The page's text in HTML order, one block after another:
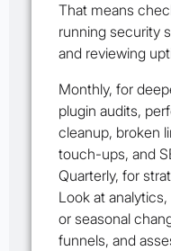
That means
running security
and reviewing
Monthly, for
plugin audits,
cleanup, broken
touch-ups, and
Quarterly, for
Look at
or seasonal
funnels, and